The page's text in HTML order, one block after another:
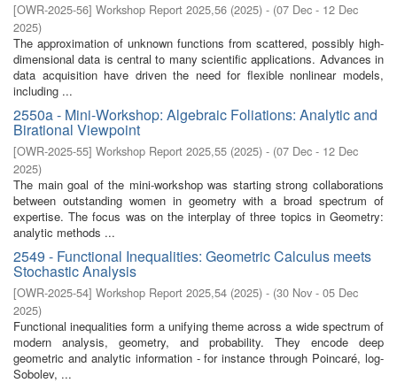
[OWR-2025-56] Workshop Report 2025,56 (2025) - (07 Dec - 12 Dec
2025)
The approximation of unknown functions from scattered, possibly high-
dimensional data is central to many scientific applications. Advances in
data acquisition have driven the need for flexible nonlinear models,
including ...
2550a - Mini-Workshop: Algebraic Foliations: Analytic and
Birational Viewpoint
[OWR-2025-55] Workshop Report 2025,55 (2025) - (07 Dec - 12 Dec
2025)
The main goal of the mini-workshop was starting strong collaborations
between outstanding women in geometry with a broad spectrum of
expertise. The focus was on the interplay of three topics in Geometry:
analytic methods ...
2549 - Functional Inequalities: Geometric Calculus meets
Stochastic Analysis
[OWR-2025-54] Workshop Report 2025,54 (2025) - (30 Nov - 05 Dec
2025)
Functional inequalities form a unifying theme across a wide spectrum of
modern analysis, geometry, and probability. They encode deep
geometric and analytic information - for instance through Poincaré, log-
Sobolev, ...